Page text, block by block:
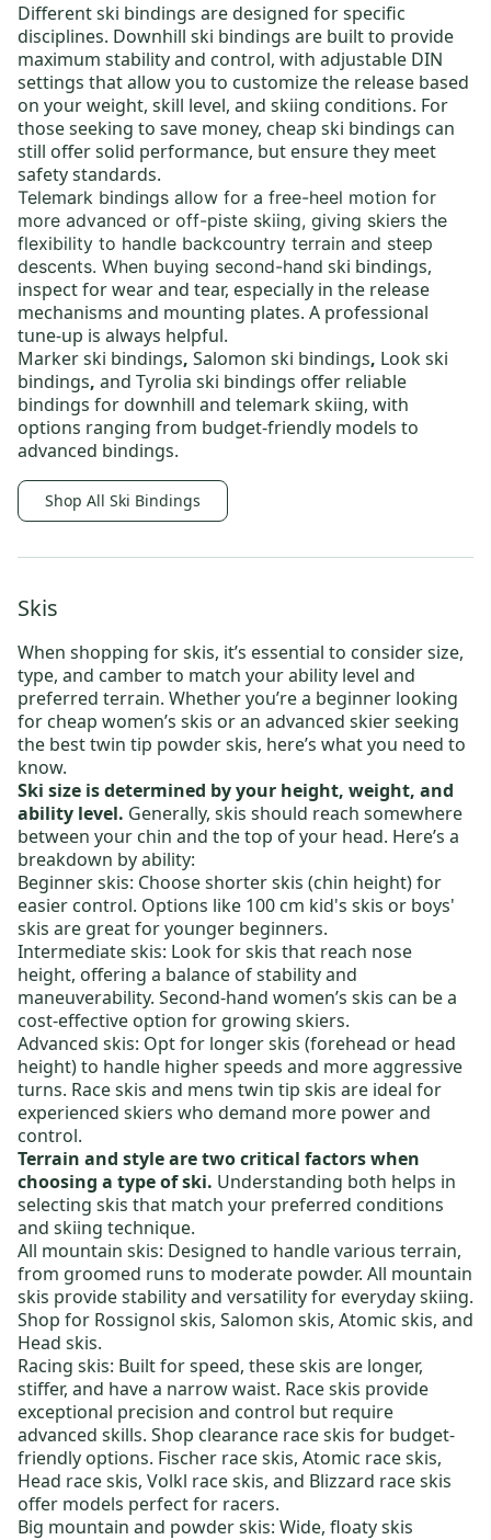
Differentski bindings are designed for specific
disciplines. Downhill ski bindings are built to provide
maximum stability and control, with adjustable DIN
settings that allow you to customize the release based
on your weight, skill level, and skiing conditions. For
those seeking to save money, cheap ski bindings can
still offer solid performance, but ensure they meet
safety standards.
Telemark bindings allow for a free-heel motion for
more advanced or off-piste skiing, giving skiers the
flexibility to handle backcountry terrain and steep
descents. When buying second-hand ski bindings,
inspect for wear and tear, especially in the release
mechanisms and mounting plates. A professional
tune-up is always helpful.
Marker ski bindings, Salomon ski bindings, Look ski
bindings, and Tyrolia ski bindings offer reliable
bindings for downhill and telemark skiing, with
options ranging from budget-friendly models to
advanced bindings.
Shop All Ski Bindings
Skis
When shopping for skis, it’s essential to consider size,
type, and camber to match your ability level and
preferred terrain. Whether you’re a beginner looking
for cheap women’s skis or an advanced skier seeking
the best twin tip powder skis, here’s what you need to
know.
Ski size is determined by your height, weight, and
ability level. Generally, skis should reach somewhere
between your chin and the top of your head. Here’s a
breakdown by ability:
Beginner skis: Choose shorter skis (chin height) for
easier control. Options like 100 cm kid's skis or boys'
skis are great for younger beginners.
Intermediate skis: Look for skis that reach nose
height, offering a balance of stability and
maneuverability. Second-hand women’s skis can be a
cost-effective option for growing skiers.
Advanced skis: Opt for longer skis (forehead or head
height) to handle higher speeds and more aggressive
turns. Race skis and mens twin tip skis are ideal for
experienced skiers who demand more power and
control.
Terrain and style are two critical factors when
choosing a type of ski. Understanding both helps in
selecting skis that match your preferred conditions
and skiing technique.
All mountain skis: Designed to handle various terrain,
from groomed runs to moderate powder. All mountain
skis provide stability and versatility for everyday skiing.
Shop for Rossignol skis, Salomon skis, Atomic skis, and
Head skis.
Racing skis: Built for speed, these skis are longer,
stiffer, and have a narrow waist. Race skis provide
exceptional precision and control but require
advanced skills. Shop clearance race skis for budget-
friendly options. Fischer race skis, Atomic race skis,
Head race skis, Volkl race skis, and Blizzard race skis
offer models perfect for racers.
Big mountain and powder skis: Wide, floaty skis